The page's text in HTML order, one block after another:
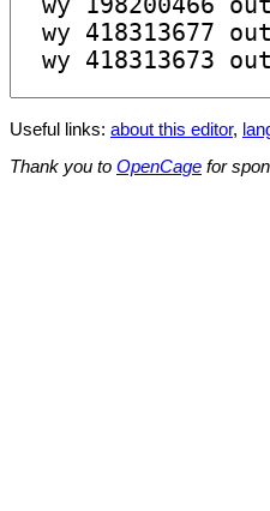
Useful links: about this editor,
Thank you to OpenCage for